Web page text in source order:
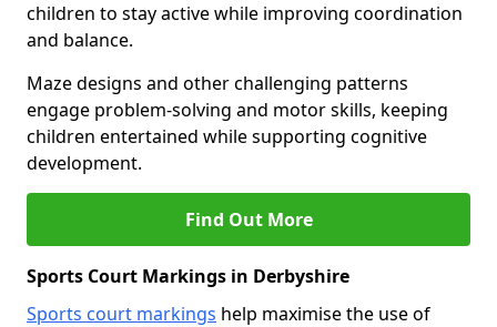
children to stay active while improving coordination
and balance.
Maze designs and other challenging patterns
engage problem-solving and motor skills, keeping
children entertained while supporting cognitive
development.
Find Out More
Sports Court Markings in Derbyshire
Sports court markings help maximise the use of